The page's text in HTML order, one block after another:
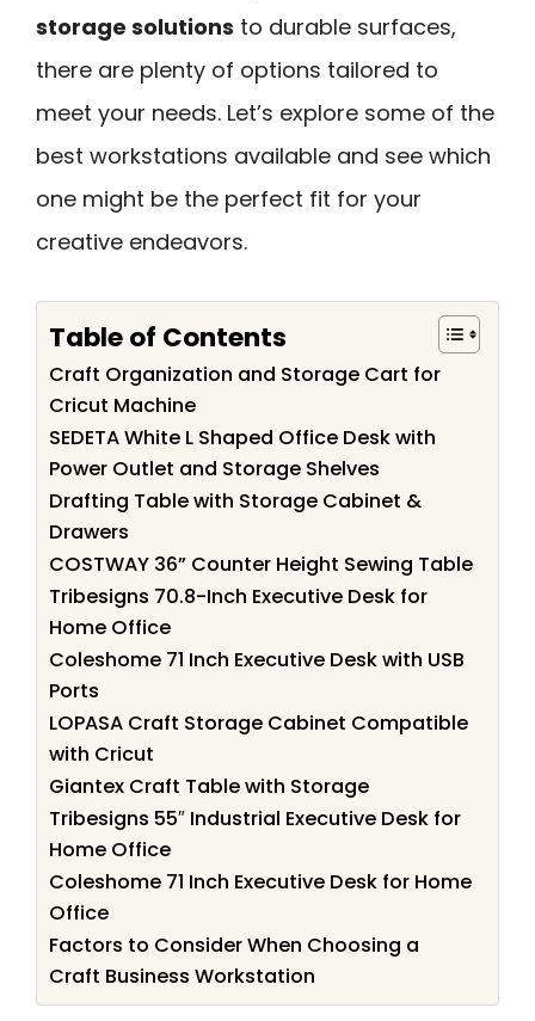
storage solutions to durable surfaces,
there are plenty of options tailored to
meet your needs. Let’s explore some of the
best workstations available and see which
one might be the perfect fit for your
creative endeavors.
Table of Contents
Craft Organization and Storage Cart for
Cricut Machine
SEDETA White L Shaped Office Desk with
Power Outlet and Storage Shelves
Drafting Table with Storage Cabinet &
Drawers
COSTWAY 36” Counter Height Sewing Table
Tribesigns 70.8-Inch Executive Desk for
Home Office
Coleshome 71 Inch Executive Desk with USB
Ports
LOPASA Craft Storage Cabinet Compatible
with Cricut
Giantex Craft Table with Storage
Tribesigns 55″ Industrial Executive Desk for
Home Office
Coleshome 71 Inch Executive Desk for Home
Office
Factors to Consider When Choosing a
Craft Business Workstation